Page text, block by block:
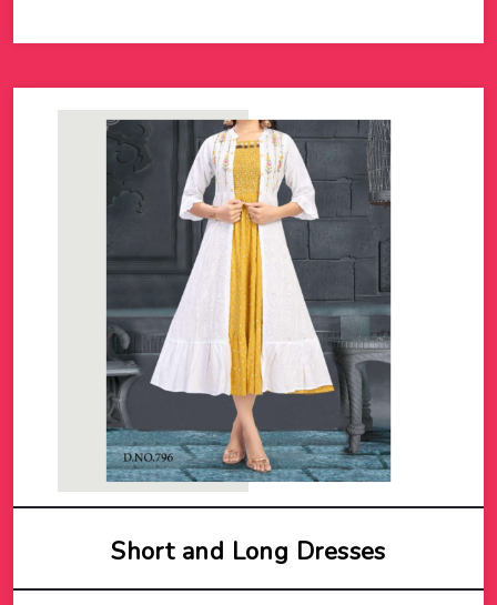
Short and Long Dresses